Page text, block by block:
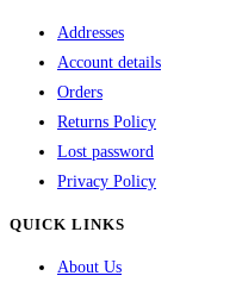
Addresses
Account details
Orders
Returns Policy
Lost password
Privacy Policy
QUICK LINKS
About Us